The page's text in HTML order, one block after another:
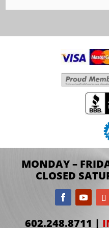
MONDAY –
CLOSED
602.248.8711 |